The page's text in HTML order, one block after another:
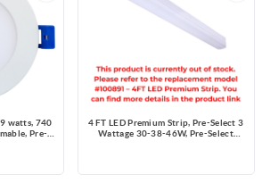
watts, 740
Pre-
4 FT LED Premium Strip, Pre-Select 3
Wattage 30-38-46W, Pre-Select